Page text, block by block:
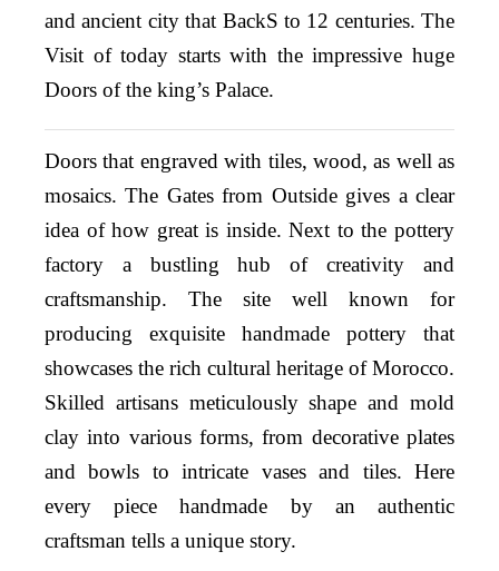
and ancient city that BackS to 12 centuries. The
Visit of today starts with the impressive huge
Doors of the king’s Palace.
Doors that engraved with tiles, wood, as well as
mosaics. The Gates from Outside gives a clear
idea of how great is inside. Next to the pottery
factory a bustling hub of creativity and
craftsmanship. The site well known for
producing exquisite handmade pottery that
showcases the rich cultural heritage of Morocco.
Skilled artisans meticulously shape and mold
clay into various forms, from decorative plates
and bowls to intricate vases and tiles. Here
every piece handmade by an authentic
craftsman tells a unique story.